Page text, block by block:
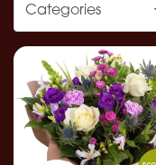
Categories
Native
Flowers
Preserved
Flowers